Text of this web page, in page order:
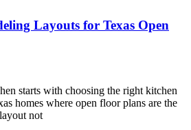
Layouts for Texas Open
starts with choosing the right kitchen
homes where open floor plans are the
not